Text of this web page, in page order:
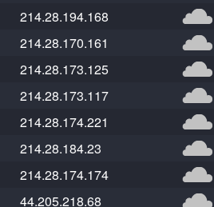
214.28.194.168
214.28.170.161
214.28.173.125
214.28.173.117
214.28.174.221
214.28.184.23
214.28.174.174
44.205.218.68